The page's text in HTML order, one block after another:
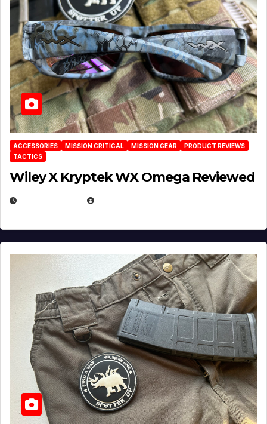
ACCESSORIES MISSION CRITICAL MISSION GEAR
PRODUCT REVIEWS
TACTICS
Wiley X Kryptek WX Omega Reviewed